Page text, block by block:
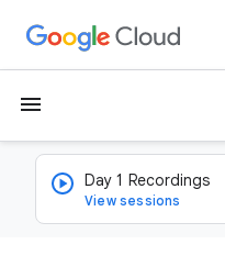
menu
Day 1 Recordings
View sessions